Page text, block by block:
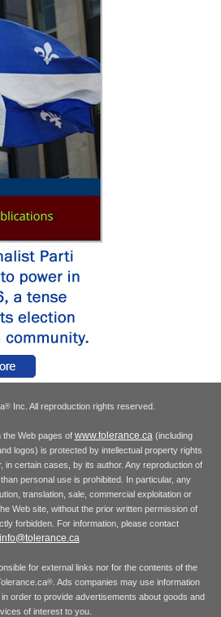
® Inc. All reproduction rights reserved.
the Web pages of www.tolerance.ca(including
logos) is protected by intellectual property rights
in certain cases, by its author. Any reproduction of
personal use is prohibited. In particular, any
translation, sale, commercial exploitation or
Web site, without the prior written permission of
forbidden. For information, please contact
info@tolerance.ca
for external links nor for the contents of the
®. Ads companies may use information
order to provide advertisements about goods and
of interest to you.